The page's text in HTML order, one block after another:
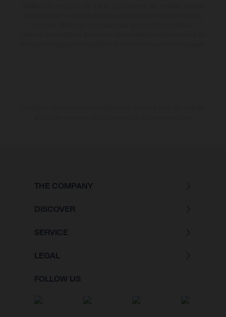
THE COMPANY
DISCOVER
SERVICE
LEGAL
FOLLOW US